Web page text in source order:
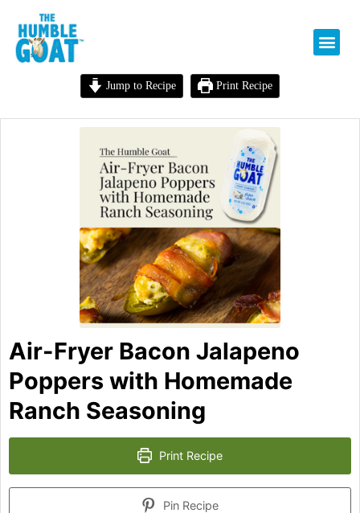
Jump to Recipe Print Recipe
Air-Fryer Bacon Jalapeno
Poppers with Homemade
Ranch Seasoning
Print Recipe
Pin Recipe